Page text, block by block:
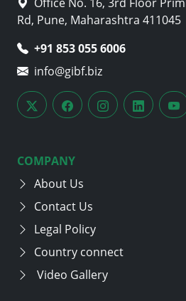
Office No. 16, 3rd Floor
Rd, Pune, Maharashtra 411045
+91 853 055 6006
info@gibf.biz
COMPANY
About Us
Contact Us
Legal Policy
Country connect
Video Gallery